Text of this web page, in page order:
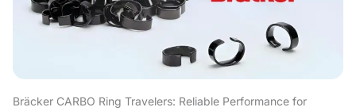
Bräcker CARBO Ring Travelers: Reliable Performance for